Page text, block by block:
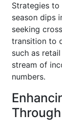
Strategies
season dips
seeking
transition to
such as
stream of
numbers.